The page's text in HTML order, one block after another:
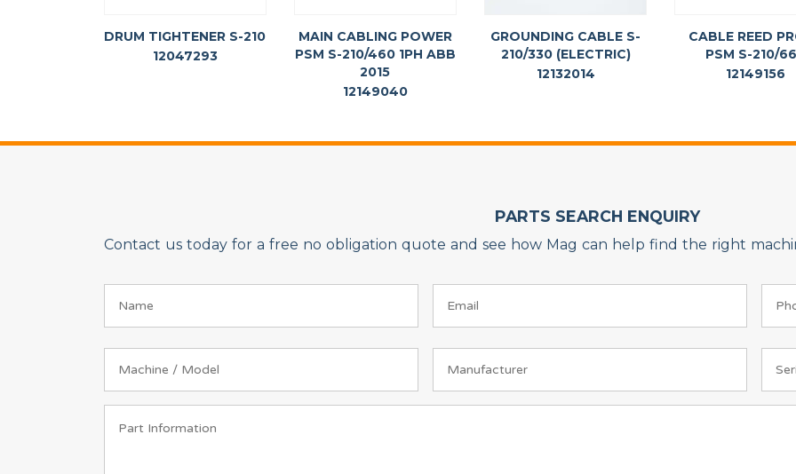
DRUM TIGHTENER S-210
12047293
MAIN CABLING POWER
PSM S-210/460 1PH ABB
2015
12149040
GROUNDING CABLE S-
210/330 (ELECTRIC)
12132014
CABLE REED
PSM S-210/
12149156
PARTS SEARCH ENQUIRY
Contact us today for a free no obligation quote and see how Mag can help find the right